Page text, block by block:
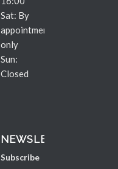
Sat: By
appointment
only
Sun:
Closed
NEWSLETTER
Subscribe